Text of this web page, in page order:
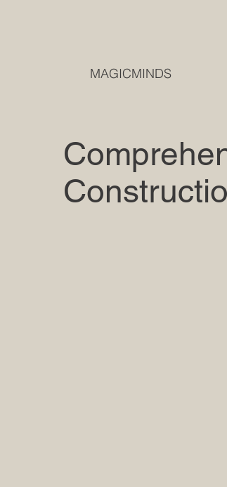
MAGICMINDS